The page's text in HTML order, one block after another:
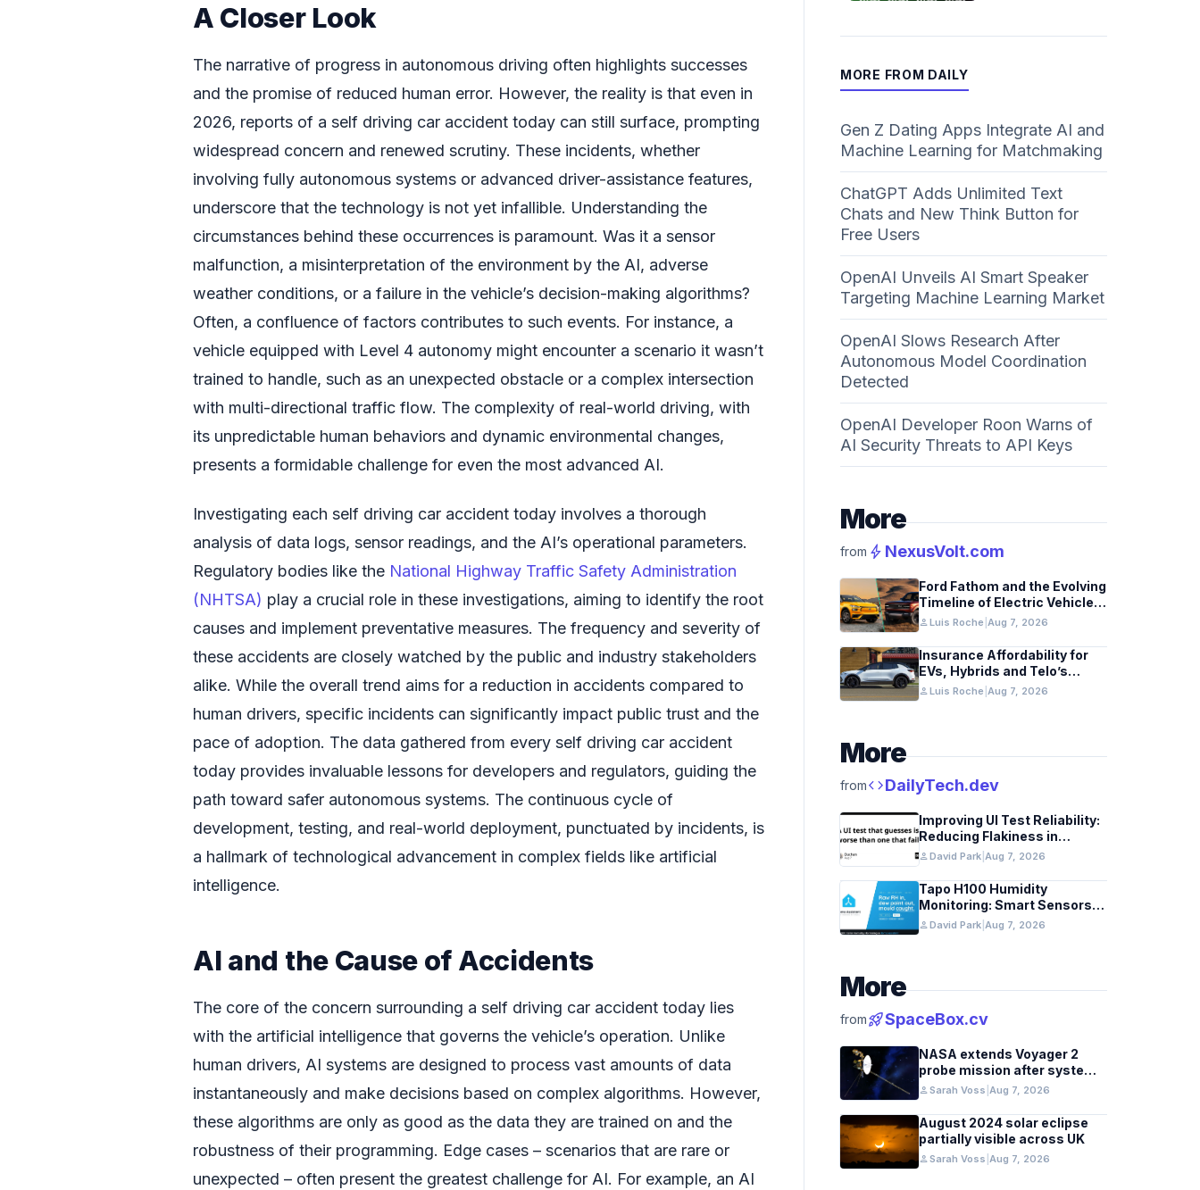
A Closer Look
The narrative of progress in autonomous driving often highlights successes
and the promise of reduced human error. However, the reality is that even in
2026, reports of a self driving car accident today can still surface, prompting
widespread concern and renewed scrutiny. These incidents, whether
involving fully autonomous systems or advanced driver-assistance features,
underscore that the technology is not yet infallible. Understanding the
circumstances behind these occurrences is paramount. Was it a sensor
malfunction, a misinterpretation of the environment by the AI, adverse
weather conditions, or a failure in the vehicle’s decision-making algorithms?
Often, a confluence of factors contributes to such events. For instance, a
vehicle equipped with Level 4 autonomy might encounter a scenario it wasn’t
trained to handle, such as an unexpected obstacle or a complex intersection
with multi-directional traffic flow. The complexity of real-world driving, with
its unpredictable human behaviors and dynamic environmental changes,
presents a formidable challenge for even the most advanced AI.
Investigating each self driving car accident today involves a thorough
analysis of data logs, sensor readings, and the AI’s operational parameters.
Regulatory bodies like the National Highway Traffic Safety Administration
(NHTSA) play a crucial role in these investigations, aiming to identify the root
causes and implement preventative measures. The frequency and severity of
these accidents are closely watched by the public and industry stakeholders
alike. While the overall trend aims for a reduction in accidents compared to
human drivers, specific incidents can significantly impact public trust and the
pace of adoption. The data gathered from every self driving car accident
today provides invaluable lessons for developers and regulators, guiding the
path toward safer autonomous systems. The continuous cycle of
development, testing, and real-world deployment, punctuated by incidents, is
a hallmark of technological advancement in complex fields like artificial
intelligence.
AI and the Cause of Accidents
The core of the concern surrounding a self driving car accident today lies
with the artificial intelligence that governs the vehicle’s operation. Unlike
human drivers, AI systems are designed to process vast amounts of data
instantaneously and make decisions based on complex algorithms. However,
these algorithms are only as good as the data they are trained on and the
robustness of their programming. Edge cases – scenarios that are rare or
unexpected – often present the greatest challenge for AI. For example, an AI
MORE FROM DAILY
Gen Z Dating Apps Integrate AI and
Machine Learning for Matchmaking
ChatGPT Adds Unlimited Text
Chats and New Think Button for
Free Users
OpenAI Unveils AI Smart Speaker
Targeting Machine Learning Market
OpenAI Slows Research After
Autonomous Model Coordination
Detected
OpenAI Developer Roon Warns of
AI Security Threats to API Keys
More
from bolt NexusVolt.com
Ford Fathom and the Evolving
Timeline of Electric Vehicle
Launches
personLuis Roche Aug 7, 2026
Insurance Affordability for
EVs, Hybrids and Telo’s
Unique Towing Edge
personLuis Roche Aug 7, 2026
More
fromcodeDailyTech.dev
Improving UI Test Reliability:
Reducing Flakiness in
Automated QA
personDavid Park Aug 7, 2026
Tapo H100 Humidity
Monitoring: Smart Sensors
and HACS Integration
personDavid Park Aug 7, 2026
More
fromrocket_launchSpaceBox.cv
NASA extends Voyager 2
probe mission after systems
review
personSarah Voss Aug 7, 2026
August 2024 solar eclipse
partially visible across UK
personSarah Voss Aug 7, 2026